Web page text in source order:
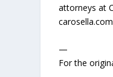
attorneys at
—
For the